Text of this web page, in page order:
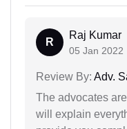
R
Raj Kumar
05 Jan 2022
Review By: Adv.
The advocates
will explain